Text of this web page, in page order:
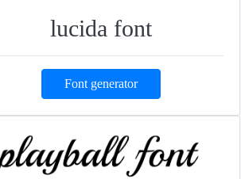
lucida font
Font generator